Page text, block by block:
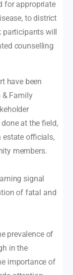
for appropriate
to district
participants will
counselling
have been
& Family
at the field,
estate officials,
members.
signal
of fatal and
prevalence of
in the
importance of